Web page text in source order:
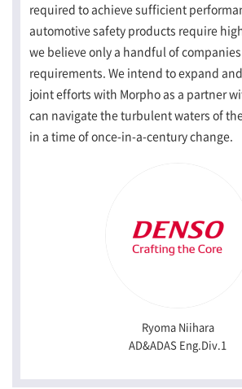
required to achieve sufficient
automotive safety products require
we believe only a handful of
requirements. We intend to expand
joint efforts with Morpho as a partner
can navigate the turbulent waters of
in a time of once-in-a-century change.
Ryoma Niihara
AD&ADAS Eng.Div.1